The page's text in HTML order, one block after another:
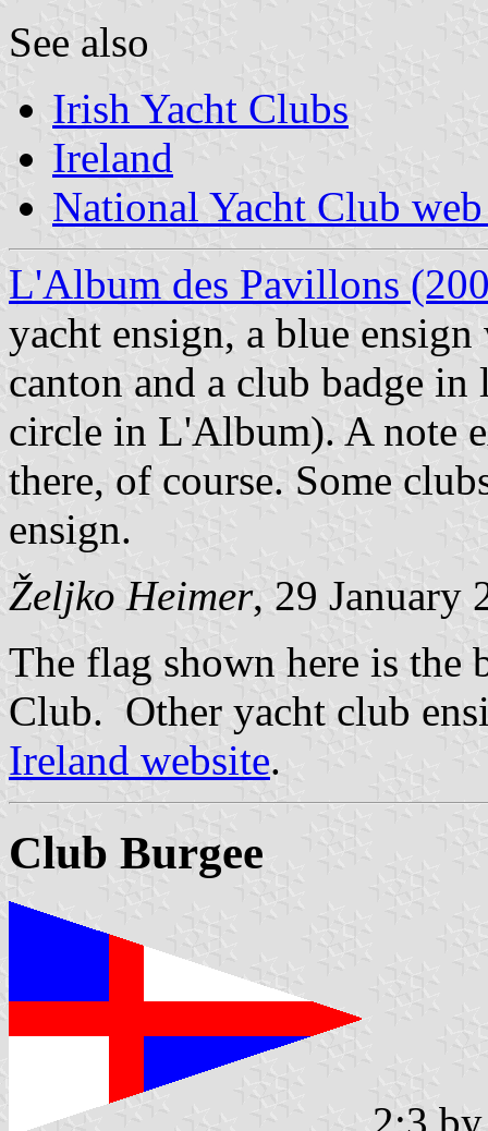
See also
Irish Yacht Clubs
Ireland
National Yacht Club
L'Album des Pavillons
yacht ensign, a blue
canton and a club badge
circle in L'Album). A note
there, of course. Some
ensign.
Željko Heimer, 29 January
The flag shown here is the
Club. Other yacht club
Ireland website.
Club Burgee
2:3